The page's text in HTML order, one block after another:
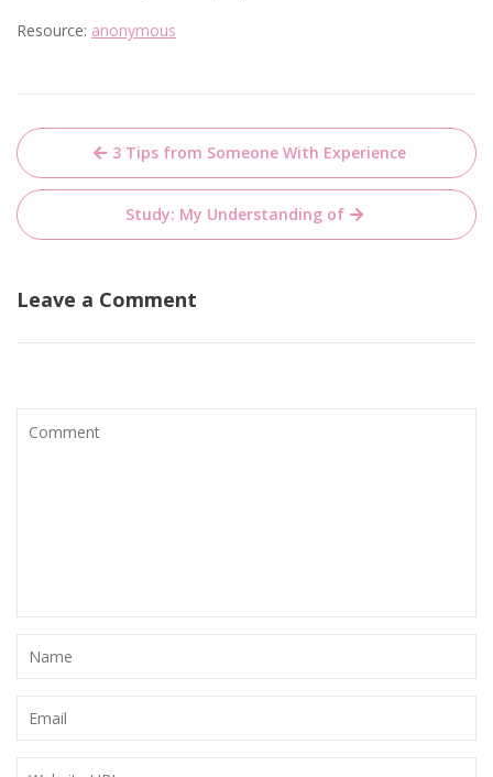
Resource: anonymous
Post
navigation
3 Tips from Someone With Experience
Study: My Understanding of
Leave a Comment